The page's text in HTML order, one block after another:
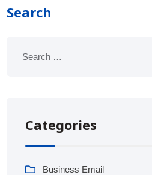
Search
Categories
Business Email